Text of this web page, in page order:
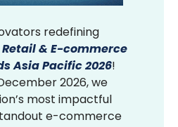
redefining
Retail & E-commerce
Asia Pacific 2026!
2026, we
most impactful
e-commerce